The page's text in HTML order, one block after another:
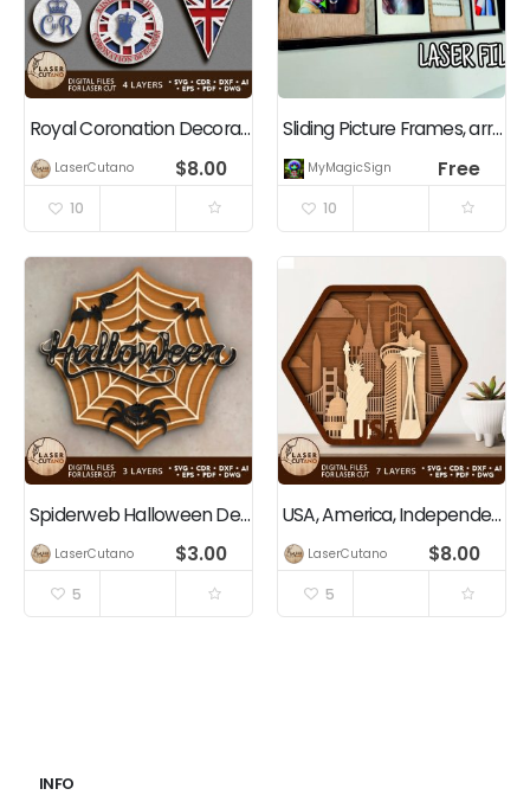
Royal Coronation Decorations Bundle King Charles III
LaserCutano $8.00
10
Sliding Picture Frames, arrange them how you like.
MyMagicSigns.com Free
10
Spiderweb Halloween Decor
LaserCutano $3.00
5
USA, America, Independence Day, 4th Of July, Patriotic Decoration
LaserCutano $8.00
5
INFO